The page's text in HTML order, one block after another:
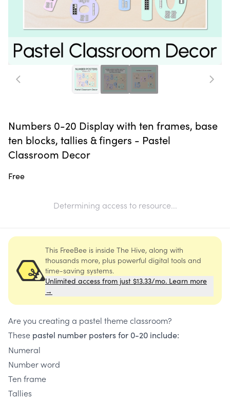
Numbers 0-20 Display with ten frames, base
ten blocks, tallies & fingers - Pastel
Classroom Decor
Free
Determining access to resource...
This FreeBee is inside The Hive, along with
thousands more, plus powerful digital tools and
time-saving systems.
Unlimited access from just $13.33/mo. Learn more
→
Are you creating a pastel theme classroom?
These pastel number posters for 0-20 include:
Numeral
Number word
Ten frame
Tallies